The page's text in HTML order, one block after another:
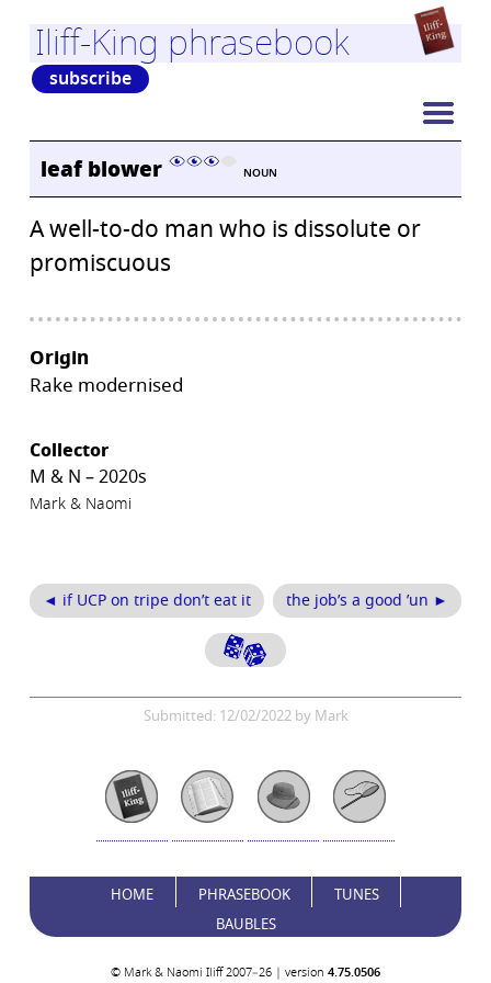
Iliff-King phrasebook
subscribe
leaf blower NOUN
A well-to-do man who is dissolute or
promiscuous
Origin
Rake modernised
Collector
M & N – 2020s
Mark & Naomi
◄ if UCP on tripe don’t eat it the job’s a good ’un ►
Submitted: 12/02/2022 by Mark
HOME PHRASEBOOK
TUNES
BAUBLES
© Mark & Naomi Iliff 2007–26 | version 4.75.0506